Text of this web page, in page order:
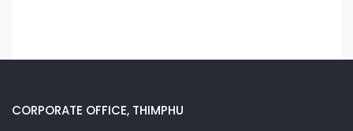
CORPORATE OFFICE, THIMPHU